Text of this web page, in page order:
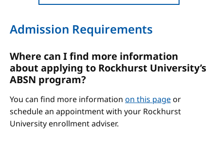
Admission Requirements
Where can I find more information
about applying to Rockhurst University’s
ABSN program?
You can find more information on this pageor
schedule an appointment with your Rockhurst
University enrollment adviser.